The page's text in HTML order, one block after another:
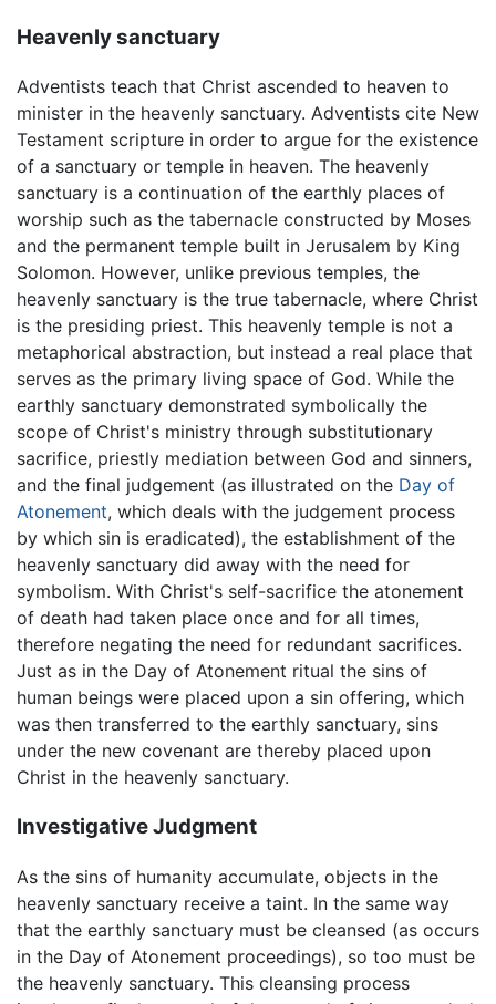
Heavenly sanctuary
Adventists teach that Christ ascended to heaven to
minister in the heavenly sanctuary. Adventists cite New
Testament scripture in order to argue for the existence
of a sanctuary or temple in heaven. The heavenly
sanctuary is a continuation of the earthly places of
worship such as the tabernacle constructed by Moses
and the permanent temple built in Jerusalem by King
Solomon. However, unlike previous temples, the
heavenly sanctuary is the true tabernacle, where Christ
is the presiding priest. This heavenly temple is not a
metaphorical abstraction, but instead a real place that
serves as the primary living space of God. While the
earthly sanctuary demonstrated symbolically the
scope of Christ's ministry through substitutionary
sacrifice, priestly mediation between God and sinners,
and the final judgement (as illustrated on the Day of
Atonement, which deals with the judgement process
by which sin is eradicated), the establishment of the
heavenly sanctuary did away with the need for
symbolism. With Christ's self-sacrifice the atonement
of death had taken place once and for all times,
therefore negating the need for redundant sacrifices.
Just as in the Day of Atonement ritual the sins of
human beings were placed upon a sin offering, which
was then transferred to the earthly sanctuary, sins
under the new covenant are thereby placed upon
Christ in the heavenly sanctuary.
Investigative Judgment
As the sins of humanity accumulate, objects in the
heavenly sanctuary receive a taint. In the same way
that the earthly sanctuary must be cleansed (as occurs
in the Day of Atonement proceedings), so too must be
the heavenly sanctuary. This cleansing process